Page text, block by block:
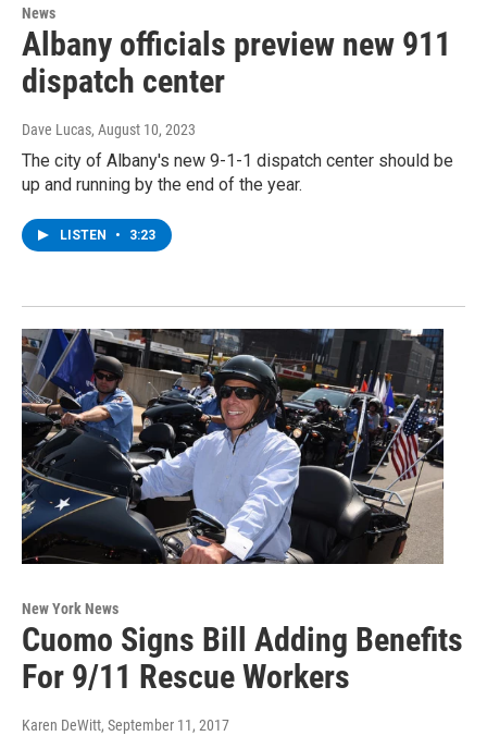
News
Albany officials preview new 911
dispatch center
Dave Lucas, August 10, 2023
The city of Albany's new 9-1-1 dispatch center should be
up and running by the end of the year.
LISTEN • 3:23
New York News
Cuomo Signs Bill Adding Benefits
For 9/11 Rescue Workers
Karen DeWitt, September 11, 2017